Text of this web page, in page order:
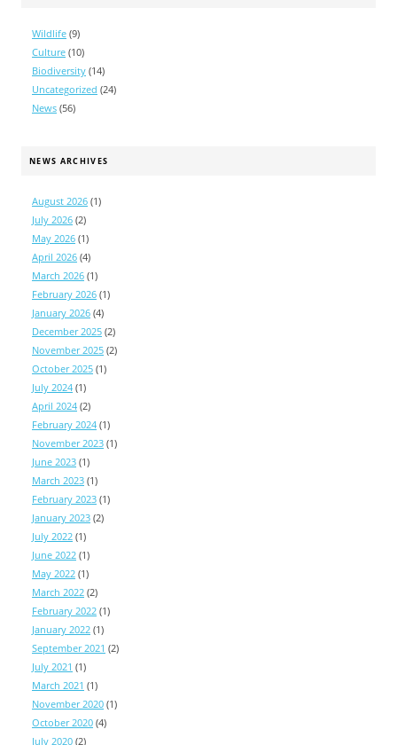
Wildlife (9)
Culture (10)
Biodiversity (14)
Uncategorized (24)
News (56)
NEWS ARCHIVES
August 2026 (1)
July 2026 (2)
May 2026 (1)
April 2026 (4)
March 2026 (1)
February 2026 (1)
January 2026 (4)
December 2025 (2)
November 2025 (2)
October 2025 (1)
July 2024 (1)
April 2024 (2)
February 2024 (1)
November 2023 (1)
June 2023 (1)
March 2023 (1)
February 2023 (1)
January 2023 (2)
July 2022 (1)
June 2022 (1)
May 2022 (1)
March 2022 (2)
February 2022 (1)
January 2022 (1)
September 2021 (2)
July 2021 (1)
March 2021 (1)
November 2020 (1)
October 2020 (4)
July 2020 (2)